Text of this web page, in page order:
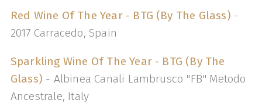
Red Wine Of The Year - BTG (By The Glass) -
2017 Carracedo, Spain
Sparkling Wine Of The Year - BTG (By The
Glass) - Albinea Canali Lambrusco "FB" Metodo
Ancestrale, Italy